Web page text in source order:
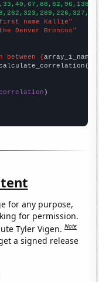
name Kallie"
Denver Broncos"
between {array_1_name
for any purpose,
for permission.
Tyler Vigen.Note
a signed release